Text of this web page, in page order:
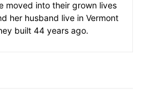
moved into their grown lives
her husband live in Vermont
built 44 years ago.